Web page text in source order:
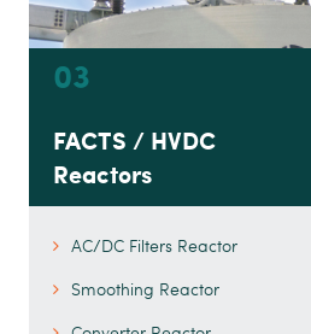
03
FACTS / HVDC
Reactors
AC/DC Filters Reactor
Smoothing Reactor